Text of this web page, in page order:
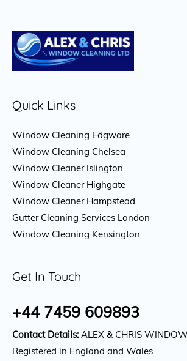
Quick Links
Window Cleaning Edgware
Window Cleaning Chelsea
Window Cleaner Islington
Window Cleaner Highgate
Window Cleaner Hampstead
Gutter Cleaning Services London
Window Cleaning Kensington
Get In Touch
+44 7459 609893
Contact Details:ALEX & CHRIS
Registered in England and Wales